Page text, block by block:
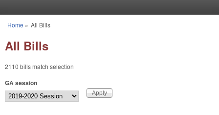
You are here
Home » All Bills
All Bills
2110 bills match selection
GA session